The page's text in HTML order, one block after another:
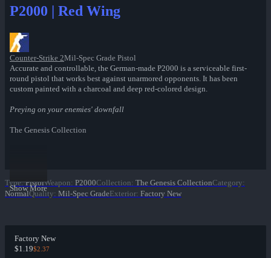
P2000 | Red Wing
Counter-Strike 2Mil-Spec Grade Pistol
Accurate and controllable, the German-made P2000 is a serviceable first-
round pistol that works best against unarmored opponents. It has been
custom painted with a charcoal and deep red-colored design.
Preying on your enemies' downfall
The Genesis Collection
Show More
Type: PistolWeapon: P2000Collection: The Genesis CollectionCategory:
NormalQuality: Mil-Spec GradeExterior: Factory New
Factory New
$1.19$2.37